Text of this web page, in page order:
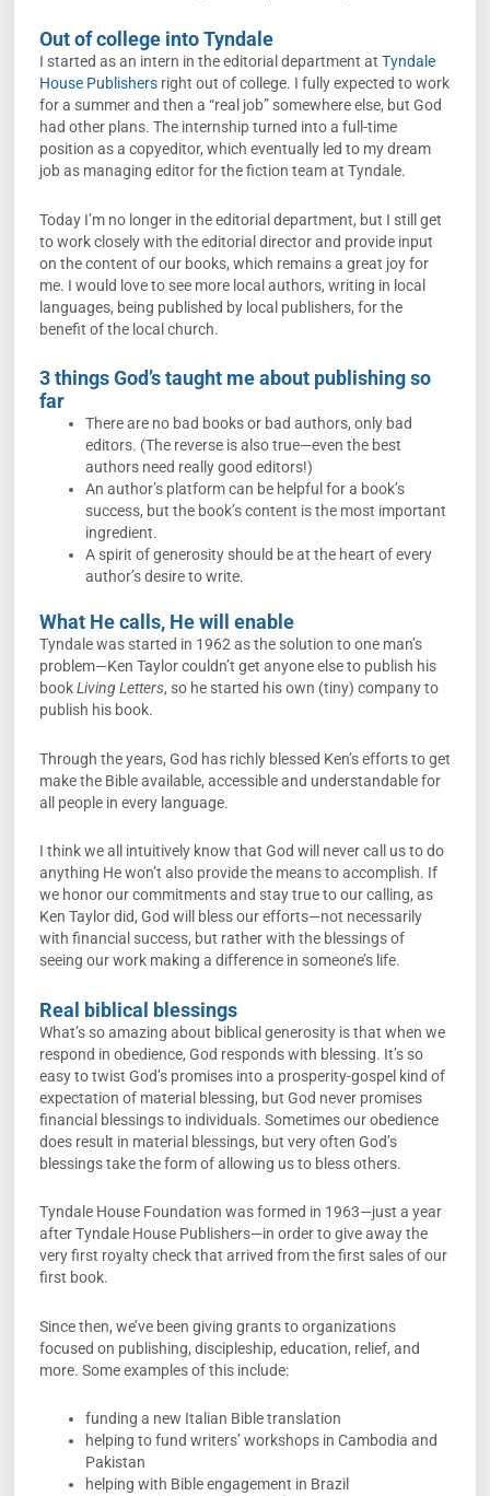
Out of college into Tyndale
I started as an intern in the editorial department at Tyndale
House Publishersright out of college. I fully expected to work
for a summer and then a “real job” somewhere else, but God
had other plans. The internship turned into a full-time
position as a copyeditor, which eventually led to my dream
job as managing editor for the fiction team at Tyndale.
Today I’m no longer in the editorial department, but I still get
to work closely with the editorial director and provide input
on the content of our books, which remains a great joy for
me. I would love to see more local authors, writing in local
languages, being published by local publishers, for the
benefit of the local church.
3 things God’s taught me about publishing so
far
There are no bad books or bad authors, only bad
editors. (The reverse is also true—even the best
authors need really good editors!)
An author’s platform can be helpful for a book’s
success, but the book’s content is the most important
ingredient.
A spirit of generosity should be at the heart of every
author’s desire to write.
What He calls, He will enable
Tyndale was started in 1962 as the solution to one man’s
problem—Ken Taylor couldn’t get anyone else to publish his
bookLiving Letters, so he started his own (tiny) company to
publish his book.
Through the years, God has richly blessed Ken’s efforts to get
make the Bible available, accessible and understandable for
all people in every language.
I think we all intuitively know that God will never call us to do
anything He won’t also provide the means to accomplish. If
we honor our commitments and stay true to our calling, as
Ken Taylor did, God will bless our efforts—not necessarily
with financial success, but rather with the blessings of
seeing our work making a difference in someone’s life.
Real biblical blessings
What’s so amazing about biblical generosity is that when we
respond in obedience, God responds with blessing. It’s so
easy to twist God’s promises into a prosperity-gospel kind of
expectation of material blessing, but God never promises
financial blessings to individuals. Sometimes our obedience
does result in material blessings, but very often God’s
blessings take the form of allowing us to bless others.
Tyndale House Foundation was formed in 1963—just a year
after Tyndale House Publishers—in order to give away the
very first royalty check that arrived from the first sales of our
first book.
Since then, we’ve been giving grants to organizations
focused on publishing, discipleship, education, relief, and
more. Some examples of this include:
funding a new Italian Bible translation
helping to fund writers’ workshops in Cambodia and
Pakistan
helping with Bible engagement in Brazil